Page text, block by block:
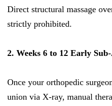
Direct structural massage
strictly prohibited.
2. Weeks 6 to 12 Early
Once your orthopedic
union via X-ray, manual